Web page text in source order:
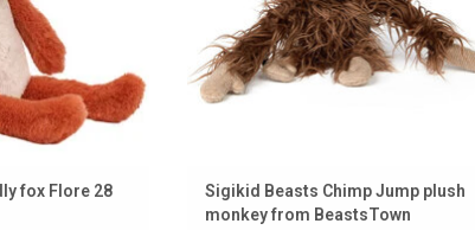
fox Flore 28
Sigikid Beasts Chimp Jump plush
monkey from BeastsTown